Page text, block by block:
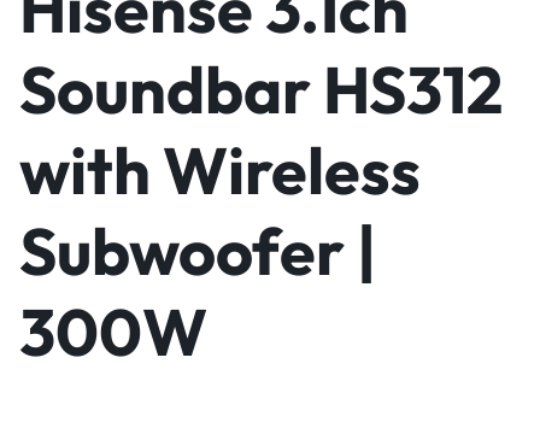
Soundbar HS312
with Wireless
Subwoofer |
300W